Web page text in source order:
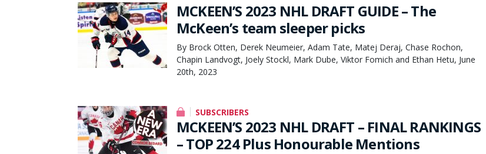
MCKEEN’S 2023 NHL DRAFT GUIDE – The
McKeen’s team sleeper picks
By Brock Otten, Derek Neumeier, Adam Tate, Matej Deraj, Chase Rochon,
Chapin Landvogt, Joely Stockl, Mark Dube, Viktor Fomich and Ethan Hetu, June
20th, 2023
SUBSCRIBERS
MCKEEN’S 2023 NHL DRAFT – FINAL RANKINGS
– TOP 224 Plus Honourable Mentions